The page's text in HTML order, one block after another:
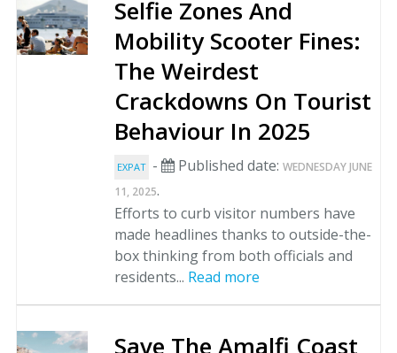
Selfie Zones And
Mobility Scooter Fines:
The Weirdest
Crackdowns On Tourist
Behaviour In 2025
EXPAT - Published date: WEDNESDAY JUNE
11, 2025.
Efforts to curb visitor numbers have
made headlines thanks to outside-the-
box thinking from both officials and
residents... Read more
Save The Amalfi Coast